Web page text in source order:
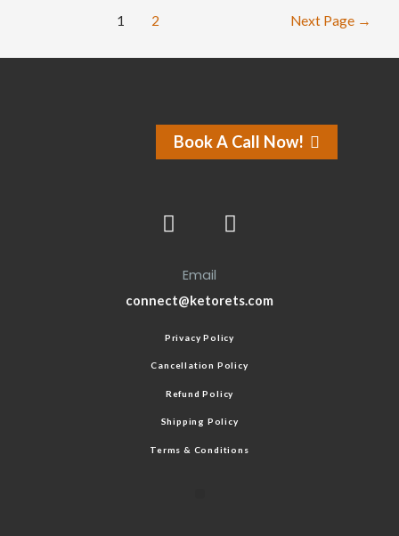
1 2 Next Page →
Book A Call Now!
Email
connect@ketorets.com
Privacy Policy
Cancellation Policy
Refund Policy
Shipping Policy
Terms & Conditions